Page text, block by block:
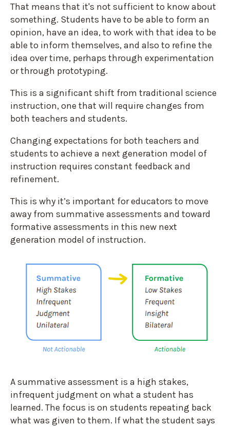
That means that it's not sufficient to know about
something. Students have to be able to form an
opinion, have an idea, to work with that idea to be
able to inform themselves, and also to refine the
idea over time, perhaps through experimentation
or through prototyping.
This is a significant shift from traditional science
instruction, one that will require changes from
both teachers and students.
Changing expectations for both teachers and
students to achieve a next generation model of
instruction requires constant feedback and
refinement.
This is why it’s important for educators to move
away from summative assessments and toward
formative assessments in this new next
generation model of instruction.
A summative assessment is a high stakes,
infrequent judgment on what a student has
learned. The focus is on students repeating back
what was given to them. If what the student says